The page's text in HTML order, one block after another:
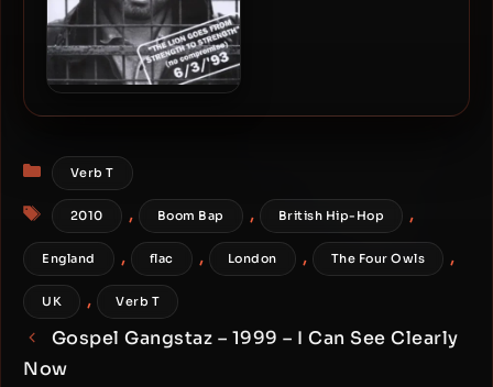
Edition)
Categories
Verb T
Tags
2010 , Boom Bap , British Hip-Hop ,
England , flac , London , The Four Owls ,
UK , Verb T
Gospel Gangstaz – 1999 – I Can See Clearly
Now